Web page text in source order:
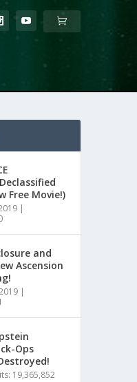
Free Movie!)
|
and
Ascension
|
Ops
19,365,852